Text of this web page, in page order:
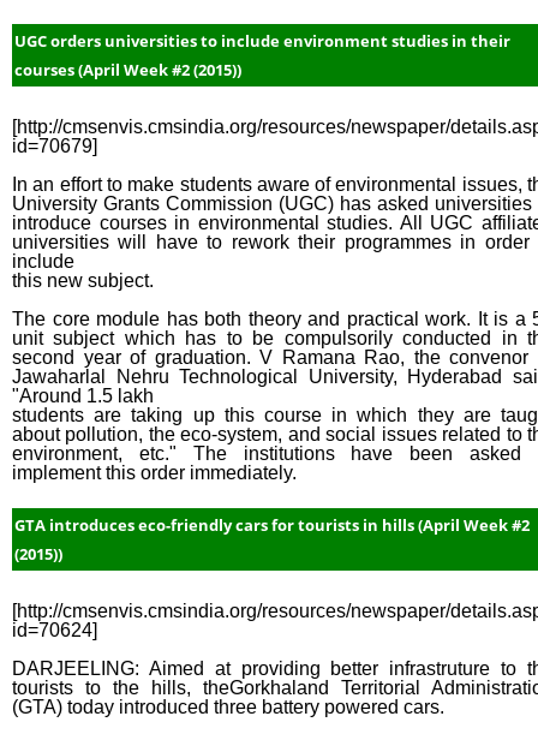
UGC orders universities to include environment studies in their
courses (April Week #2 (2015))
[http://cmsenvis.cmsindia.org/resources/newspaper/
id=70679]
In an effort to make students aware of environmental issues,
University Grants Commission (UGC) has asked universities
introduce courses in environmental studies. All UGC
universities will have to rework their programmes in order
include
this new subject.
The core module has both theory and practical work. It is a
unit subject which has to be compulsorily conducted in
second year of graduation. V Ramana Rao, the convenor
Jawaharlal Nehru Technological University, Hyderabad
"Around 1.5 lakh
students are taking up this course in which they are
about pollution, the eco-system, and social issues related to
environment, etc." The institutions have been asked
implement this order immediately.
GTA introduces eco-friendly cars for tourists in hills (April Week #2
(2015))
[http://cmsenvis.cmsindia.org/resources/newspaper/
id=70624]
DARJEELING: Aimed at providing better infrastruture to
tourists to the hills, theGorkhaland Territorial
(GTA) today introduced three battery powered cars.